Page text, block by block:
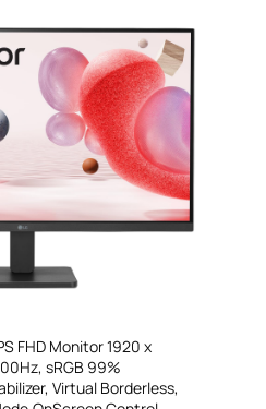
FHD Monitor 1920 x
sRGB 99%
Virtual Borderless,